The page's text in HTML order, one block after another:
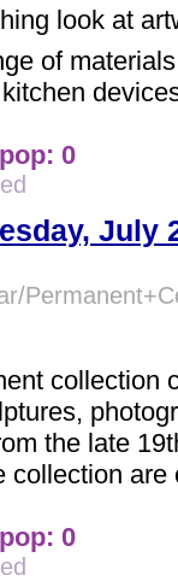
look at
of
0
July
collection
the late
collection
0